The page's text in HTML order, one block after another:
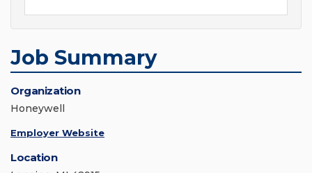
Job Summary
Organization
Honeywell
Employer Website
Location